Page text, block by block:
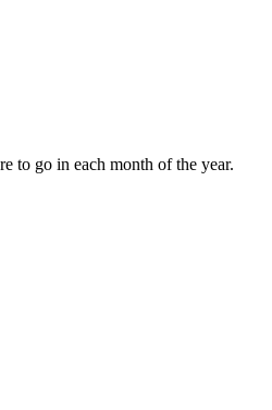
to go in each month of the year.